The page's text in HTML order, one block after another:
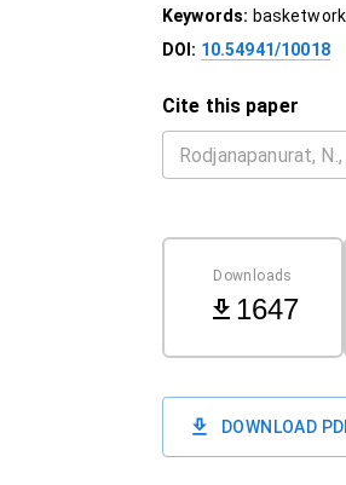
Keywords:
DOI: 10.54941/10018
Cite this paper
Downloads
1647
DOWNLOAD